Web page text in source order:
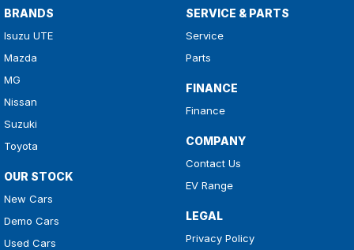
BRANDS
Isuzu UTE
Mazda
MG
Nissan
Suzuki
Toyota
OUR STOCK
New Cars
Demo Cars
Used Cars
SERVICE & PARTS
Service
Parts
FINANCE
Finance
COMPANY
Contact Us
EV Range
LEGAL
Privacy Policy